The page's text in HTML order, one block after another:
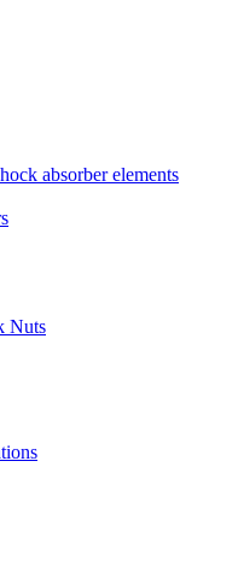
absorber elements
Nuts